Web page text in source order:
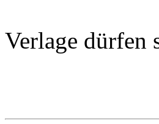
Verlage dürfen